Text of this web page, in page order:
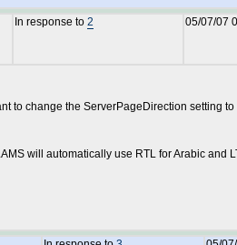
In response to 2 05/07/07
to change the ServerPageDirection setting
will automatically use RTL for Arabic and